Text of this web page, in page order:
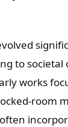
to societal
works
room